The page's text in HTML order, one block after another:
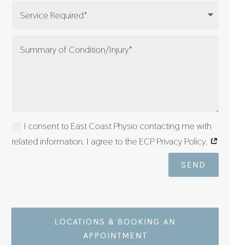
I consent to East Coast Physio contacting me with
related information. I agree to the ECP Privacy Policy.
SEND
LOCATIONS & BOOKING AN
APPOINTMENT